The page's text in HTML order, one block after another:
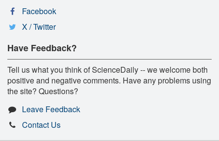
Facebook
X / Twitter
Have Feedback?
Tell us what you think of ScienceDaily -- we welcome both
positive and negative comments. Have any problems using
the site? Questions?
Leave Feedback
Contact Us